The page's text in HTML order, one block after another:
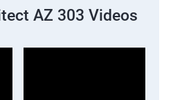
AZ 303 Videos